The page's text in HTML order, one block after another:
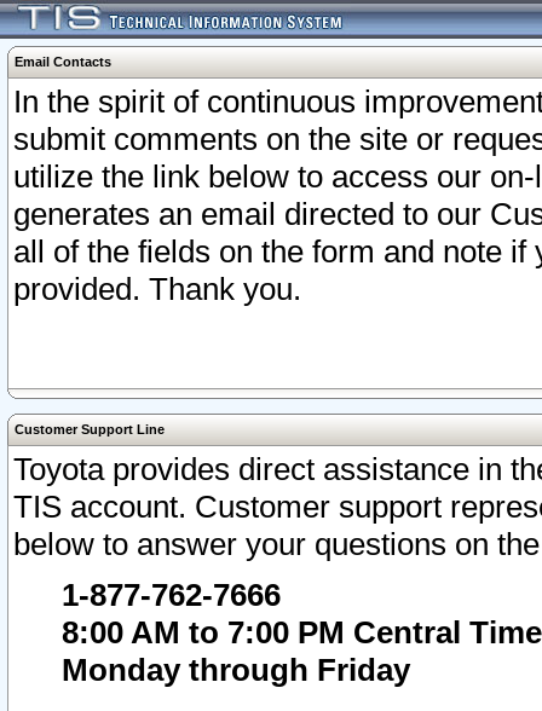
Email Contacts
In the spirit of continuous
submit comments on the site or
utilize the link below to access our
generates an email directed to our
all of the fields on the form and note
provided. Thank you.
Customer Support Line
Toyota provides direct assistance in
TIS account. Customer support
below to answer your questions on
1-877-762-7666
8:00 AM to 7:00 PM Central Time
Monday through Friday